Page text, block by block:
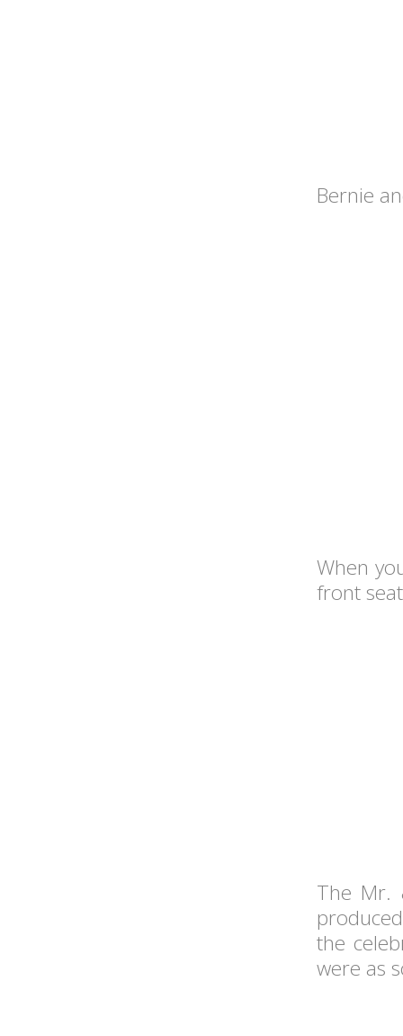
Bernie
When
front
The Mr.
the
were as